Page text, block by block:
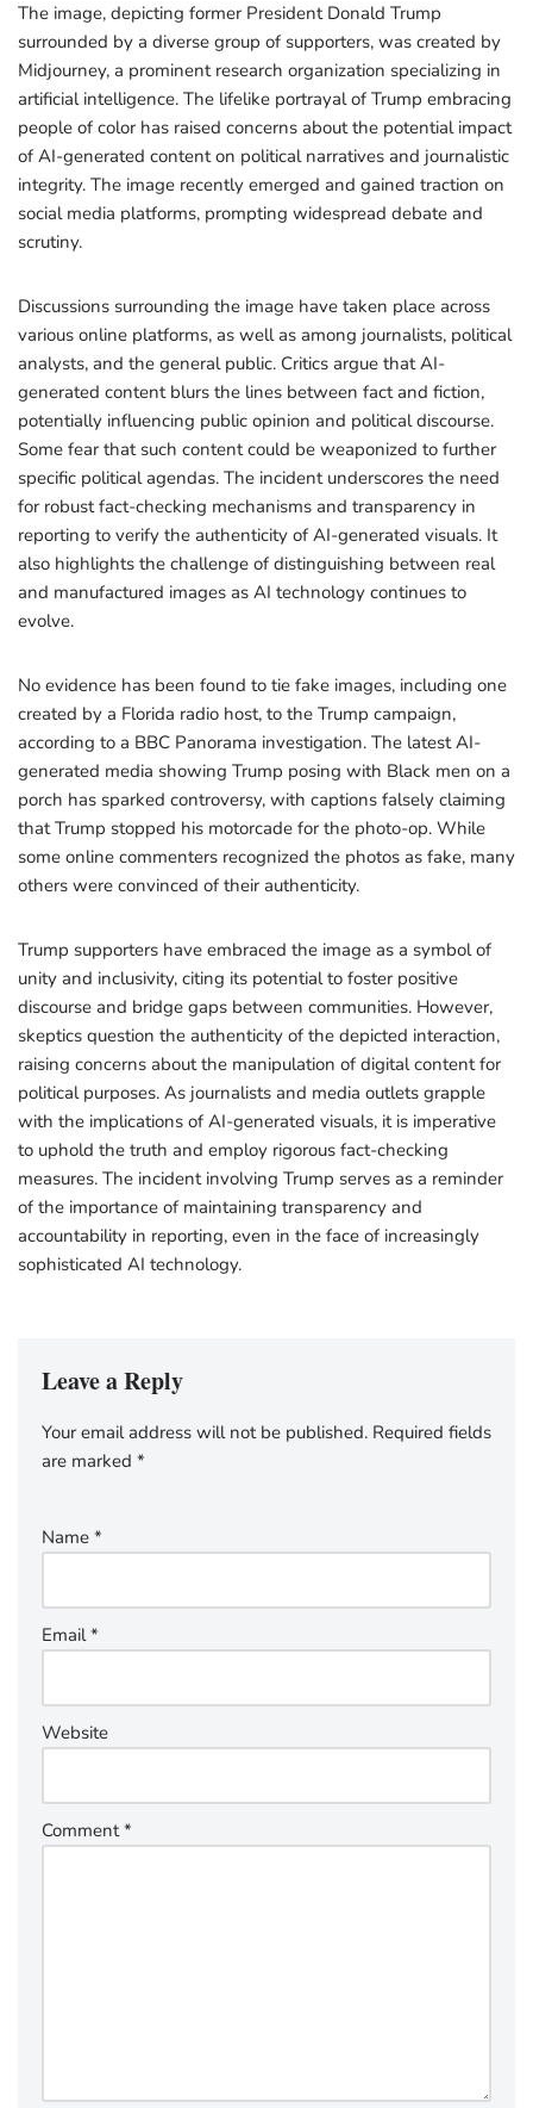
The image, depicting former President Donald Trump
surrounded by a diverse group of supporters, was created by
Midjourney, a prominent research organization specializing in
artificial intelligence. The lifelike portrayal of Trump embracing
people of color has raised concerns about the potential impact
of AI-generated content on political narratives and journalistic
integrity. The image recently emerged and gained traction on
social media platforms, prompting widespread debate and
scrutiny.
Discussions surrounding the image have taken place across
various online platforms, as well as among journalists, political
analysts, and the general public. Critics argue that AI-
generated content blurs the lines between fact and fiction,
potentially influencing public opinion and political discourse.
Some fear that such content could be weaponized to further
specific political agendas. The incident underscores the need
for robust fact-checking mechanisms and transparency in
reporting to verify the authenticity of AI-generated visuals. It
also highlights the challenge of distinguishing between real
and manufactured images as AI technology continues to
evolve.
No evidence has been found to tie fake images, including one
created by a Florida radio host, to the Trump campaign,
according to a BBC Panorama investigation. The latest AI-
generated media showing Trump posing with Black men on a
porch has sparked controversy, with captions falsely claiming
that Trump stopped his motorcade for the photo-op. While
some online commenters recognized the photos as fake, many
others were convinced of their authenticity.
Trump supporters have embraced the image as a symbol of
unity and inclusivity, citing its potential to foster positive
discourse and bridge gaps between communities. However,
skeptics question the authenticity of the depicted interaction,
raising concerns about the manipulation of digital content for
political purposes. As journalists and media outlets grapple
with the implications of AI-generated visuals, it is imperative
to uphold the truth and employ rigorous fact-checking
measures. The incident involving Trump serves as a reminder
of the importance of maintaining transparency and
accountability in reporting, even in the face of increasingly
sophisticated AI technology.
Leave a Reply
Your email address will not be published. Required fields
are marked *
Name *
Email*
Website
Comment*